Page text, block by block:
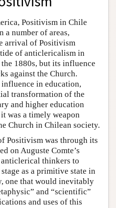
Positivism in Chile
a number of areas,
arrival of Positivism
of anticlericalism in
1880s, but its influence
against the Church.
in education,
transformation of the
and higher education
was a timely weapon
Church in Chilean society.
Positivism was through its
on Auguste Comte’s
thinkers to
as a primitive state in
one that would inevitably
and “scientific”
and uses of this